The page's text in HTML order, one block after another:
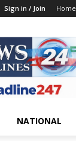
Sign in / Join Home
NATIONAL